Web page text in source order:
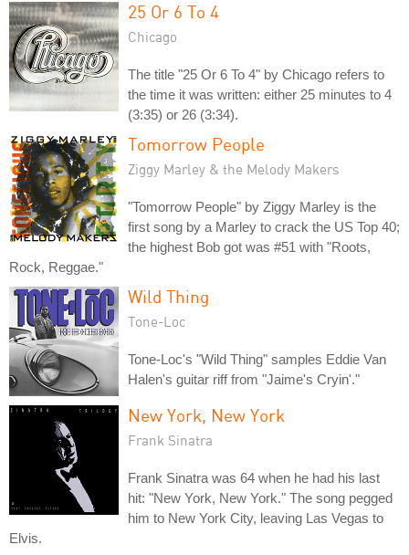
25 Or 6 To 4
Chicago
The title "25 Or 6 To 4" by Chicago refers to
the time it was written: either 25 minutes to 4
(3:35) or 26 (3:34).
Tomorrow People
Ziggy Marley & the Melody Makers
"Tomorrow People" by Ziggy Marley is the
first song by a Marley to crack the US Top 40;
the highest Bob got was #51 with "Roots,
Rock, Reggae."
Wild Thing
Tone-Loc
Tone-Loc's "Wild Thing" samples Eddie Van
Halen's guitar riff from "Jaime's Cryin'."
New York, New York
Frank Sinatra
Frank Sinatra was 64 when he had his last
hit: "New York, New York." The song pegged
him to New York City, leaving Las Vegas to
Elvis.